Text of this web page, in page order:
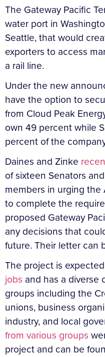
The Gateway Pacific
water port in
Seattle, that would
exporters to access
a rail line.
Under the new
have the option to
from Cloud Peak
own 49 percent while
percent of the
Daines and Zinke
of sixteen Senators
members in urging the
to complete the
proposed Gateway
any decisions that
future. Their letter can
The project is
jobs and has a diverse
groups including the
unions, business
industry, and local
from various groups
project and can be